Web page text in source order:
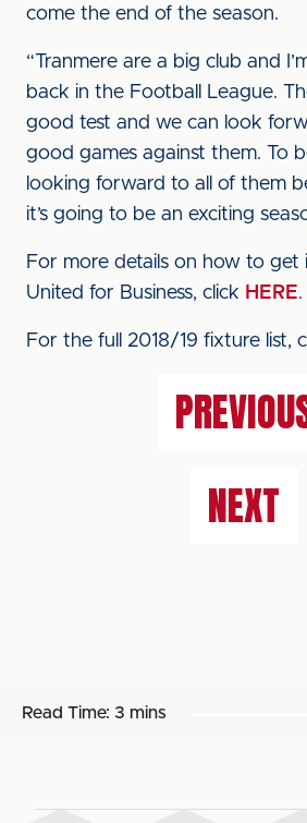
come the end of the season.
“Tranmere are a big club and
back in the Football League.
good test and we can look
good games against them. To
looking forward to all of them
it’s going to be an exciting
For more details on how to get
United for Business, click HERE.
For the full 2018/19 fixture list,
NEXT
Read Time: 3 mins